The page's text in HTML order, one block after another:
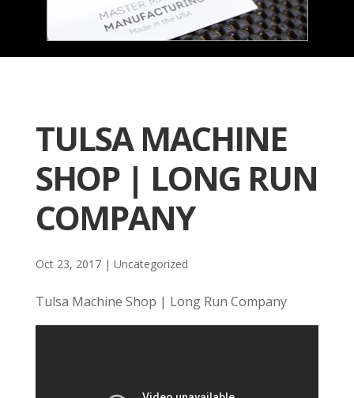
TULSA MACHINE
SHOP | LONG RUN
COMPANY
Oct 23, 2017| Uncategorized
Tulsa Machine Shop | Long Run Company